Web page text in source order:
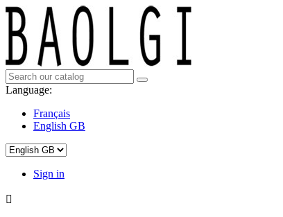
Language:
Français
English GB
Sign in
